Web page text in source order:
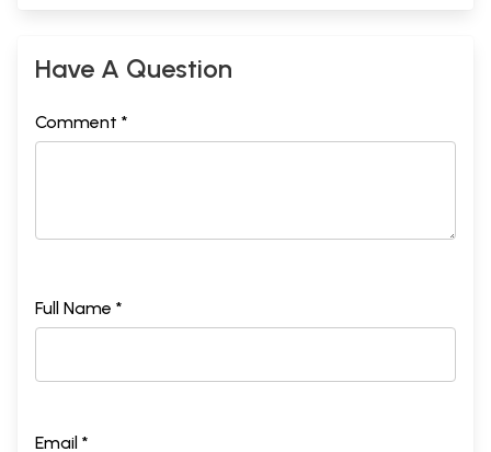
Have A Question
Comment *
Full Name *
Email *